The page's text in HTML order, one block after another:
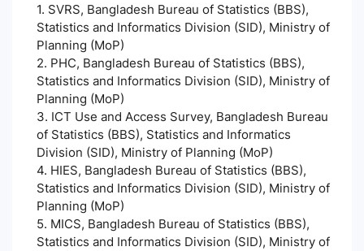
1. SVRS, Bangladesh Bureau of Statistics (BBS),
Statistics and Informatics Division (SID), Ministry of
Planning (MoP)
2. PHC, Bangladesh Bureau of Statistics (BBS),
Statistics and Informatics Division (SID), Ministry of
Planning (MoP)
3. ICT Use and Access Survey, Bangladesh Bureau
of Statistics (BBS), Statistics and Informatics
Division (SID), Ministry of Planning (MoP)
4. HIES, Bangladesh Bureau of Statistics (BBS),
Statistics and Informatics Division (SID), Ministry of
Planning (MoP)
5. MICS, Bangladesh Bureau of Statistics (BBS),
Statistics and Informatics Division (SID), Ministry of